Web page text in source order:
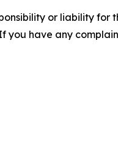
or liability for
you have any